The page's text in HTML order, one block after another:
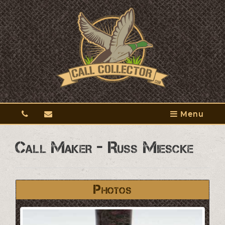
Menu
Call Maker - Russ Miescke
Photos